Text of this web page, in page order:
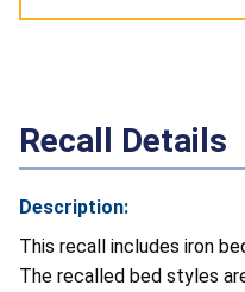
Recall Details
Description:
This recall includes iron
The recalled bed styles